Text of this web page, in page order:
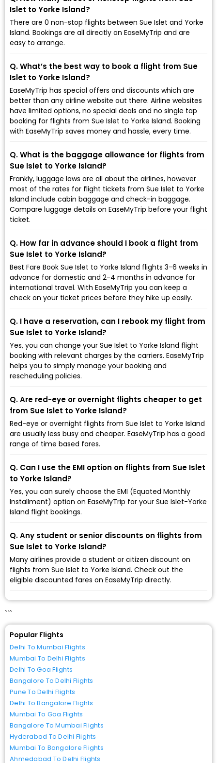
Islet to Yorke Island?
There are 0 non-stop flights between Sue Islet and Yorke
Island. Bookings are all directly on EaseMyTrip and are
easy to arrange.
Q. What’s the best way to book a flight from Sue
Islet to Yorke Island?
EaseMyTrip has special offers and discounts which are
better than any airline website out there. Airline websites
have limited options, no special deals and no single tap
booking for flights from Sue Islet to Yorke Island. Booking
with EaseMyTrip saves money and hassle, every time.
Q. What is the baggage allowance for flights from
Sue Islet to Yorke Island?
Frankly, luggage laws are all about the airlines, however
most of the rates for flight tickets from Sue Islet to Yorke
Island include cabin baggage and check-in baggage.
Compare luggage details on EaseMyTrip before your flight
ticket.
Q. How far in advance should I book a flight from
Sue Islet to Yorke Island?
Best Fare Book Sue Islet to Yorke Island flights 3-6 weeks in
advance for domestic and 2-4 months in advance for
international travel. With EaseMyTrip you can keep a
check on your ticket prices before they hike up easily.
Q. I have a reservation, can I rebook my flight from
Sue Islet to Yorke Island?
Yes, you can change your Sue Islet to Yorke Island flight
booking with relevant charges by the carriers. EaseMyTrip
helps you to simply manage your booking and
rescheduling policies.
Q. Are red-eye or overnight flights cheaper to get
from Sue Islet to Yorke Island?
Red-eye or overnight flights from Sue Islet to Yorke Island
are usually less busy and cheaper. EaseMyTrip has a good
range of time based fares.
Q. Can I use the EMI option on flights from Sue Islet
to Yorke Island?
Yes, you can surely choose the EMI (Equated Monthly
Installment) option on EaseMyTrip for your Sue Islet-Yorke
Island flight bookings.
Q. Any student or senior discounts on flights from
Sue Islet to Yorke Island?
Many airlines provide a student or citizen discount on
flights from Sue Islet to Yorke Island. Check out the
eligible discounted fares on EaseMyTrip directly.
```
Popular Flights
Delhi To Mumbai Flights
Mumbai To Delhi Flights
Delhi To Goa Flights
Bangalore To Delhi Flights
Pune To Delhi Flights
Delhi To Bangalore Flights
Mumbai To Goa Flights
Bangalore To Mumbai Flights
Hyderabad To Delhi Flights
Mumbai To Bangalore Flights
Ahmedabad To Delhi Flights